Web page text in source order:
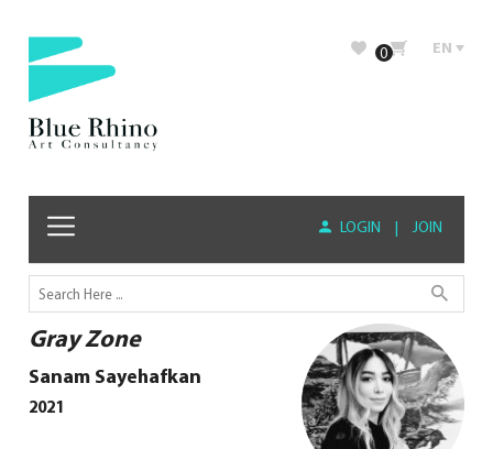
0 EN
LOGIN | JOIN
Gray Zone
Sanam Sayehafkan
2021